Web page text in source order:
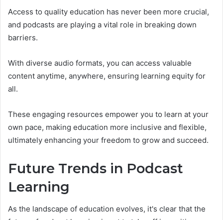
Access to quality education has never been more crucial,
and podcasts are playing a vital role in breaking down
barriers.
With diverse audio formats, you can access valuable
content anytime, anywhere, ensuring learning equity for
all.
These engaging resources empower you to learn at your
own pace, making education more inclusive and flexible,
ultimately enhancing your freedom to grow and succeed.
Future Trends in Podcast
Learning
As the landscape of education evolves, it's clear that the